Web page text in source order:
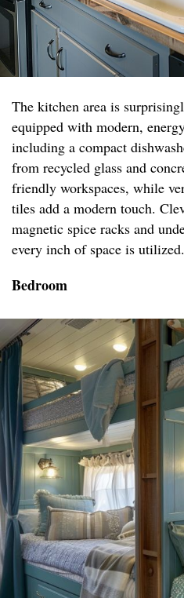
The kitchen area is
equipped with modern,
including a compact
from recycled glass and
friendly workspaces, while
tiles add a modern touch.
magnetic spice racks and
every inch of space is utilized.
Bedroom